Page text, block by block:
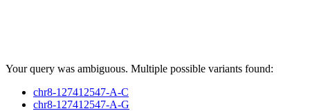
Your query was ambiguous. Multiple possible variants found:
chr8-127412547-A-C
chr8-127412547-A-G